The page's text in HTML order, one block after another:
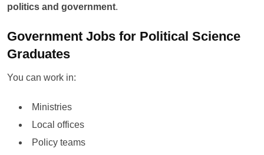
politics and government.
Government Jobs for Political Science
Graduates
You can work in:
Ministries
Local offices
Policy teams